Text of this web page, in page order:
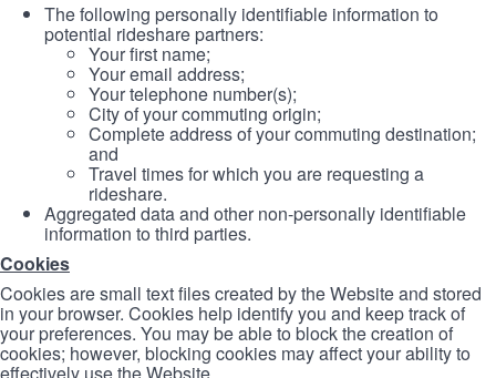
The following personally identifiable information to
potential rideshare partners:
Your first name;
Your email address;
Your telephone number(s);
City of your commuting origin;
Complete address of your commuting destination;
and
Travel times for which you are requesting a
rideshare.
Aggregated data and other non-personally identifiable
information to third parties.
Cookies
Cookies are small text files created by the Website and stored
in your browser. Cookies help identify you and keep track of
your preferences. You may be able to block the creation of
cookies; however, blocking cookies may affect your ability to